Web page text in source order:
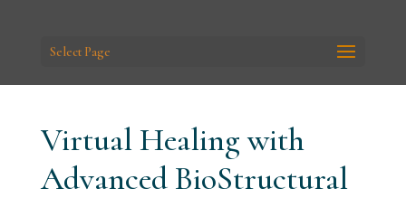
Select Page
Virtual Healing with
Advanced BioStructural